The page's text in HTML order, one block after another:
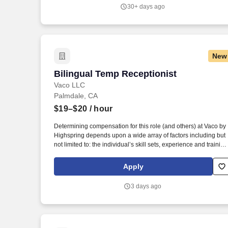
weapons systems, and aircrews for today's missions and
30+ days ago
New
Bilingual Temp Receptionist
Vaco LLC
Bilingual Temp Receptionist
Palmdale, CA
$19–$20 / hour
Determining compensation for this role (and others) at Vaco by
Highspring depends upon a wide array of factors including but
not limited to: the individual’s skill sets, experience and
other geographic considerations; other business and
organizational needs. With that said, as required by local law,
referenced above reasonably estimates the base
Apply
3 days ago